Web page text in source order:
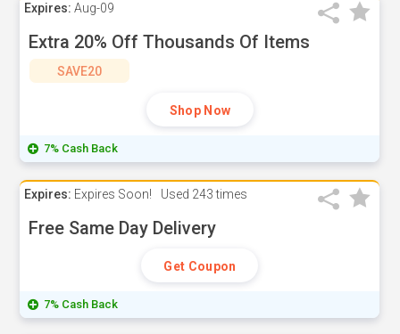
Expires: Aug-09
Extra 20% Off Thousands Of Items
SAVE20
Shop Now
7% Cash Back
Expires: Expires Soon! Used 243 times
Free Same Day Delivery
Get Coupon
7% Cash Back